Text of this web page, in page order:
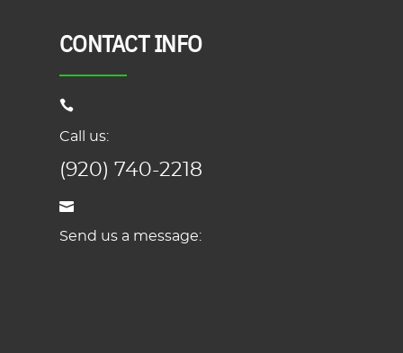
CONTACT INFO
Call us:
(920) 740-2218
Send us a message: